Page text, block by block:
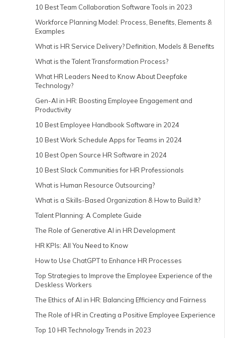
10 Best Team Collaboration Software Tools in 2023
Workforce Planning Model: Process, Benefits, Elements &
Examples
What is HR Service Delivery? Definition, Models & Benefits
What is the Talent Transformation Process?
What HR Leaders Need to Know About Deepfake
Technology?
Gen-AI in HR: Boosting Employee Engagement and
Productivity
10 Best Employee Handbook Software in 2024
10 Best Work Schedule Apps for Teams in 2024
10 Best Open Source HR Software in 2024
10 Best Slack Communities for HR Professionals
What is Human Resource Outsourcing?
What is a Skills-Based Organization & How to Build It?
Talent Planning: A Complete Guide
The Role of Generative AI in HR Development
HR KPIs: All You Need to Know
How to Use ChatGPT to Enhance HR Processes
Top Strategies to Improve the Employee Experience of the
Deskless Workers
The Ethics of AI in HR: Balancing Efficiency and Fairness
The Role of HR in Creating a Positive Employee Experience
Top 10 HR Technology Trends in 2023